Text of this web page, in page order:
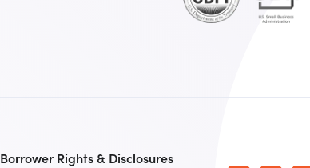
Borrower Rights & Disclosures